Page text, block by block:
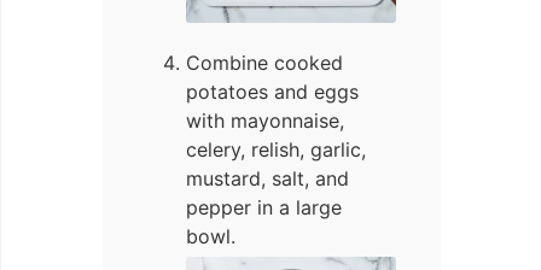
Combine cooked
potatoes and eggs
with mayonnaise,
celery, relish, garlic,
mustard, salt, and
pepper in a large
bowl.